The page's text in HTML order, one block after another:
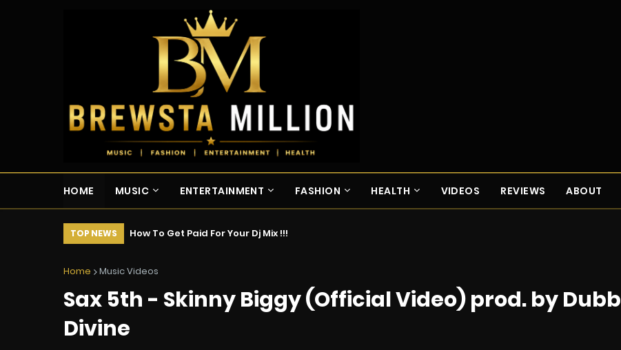
HOME MUSIC ENTERTAINMENT FASHION HEALTH VIDEOS REVIEWS ABOUT
TOP NEWS How To Get Paid For Your Dj Mix !!!
Home Music Videos
Sax 5th - Skinny Biggy (Official Video) prod. by Dubb
Divine